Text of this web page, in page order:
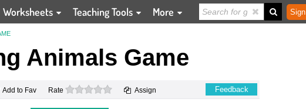
Worksheets Teaching Tools More
Animals Game
Add to Fav Rate 0 stars Assign Feedback